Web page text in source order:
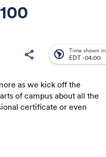
share south_america Time shown in
EDT -04:00
as we kick off the
of campus about all the
certificate or even